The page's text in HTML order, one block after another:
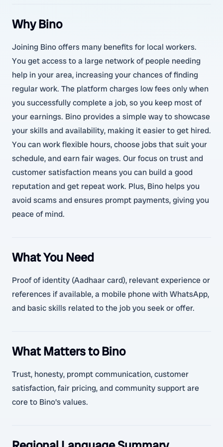
Why Bino
Joining Bino offers many benefits for local workers.
You get access to a large network of people needing
help in your area, increasing your chances of finding
regular work. The platform charges low fees only when
you successfully complete a job, so you keep most of
your earnings. Bino provides a simple way to showcase
your skills and availability, making it easier to get hired.
You can work flexible hours, choose jobs that suit your
schedule, and earn fair wages. Our focus on trust and
customer satisfaction means you can build a good
reputation and get repeat work. Plus, Bino helps you
avoid scams and ensures prompt payments, giving you
peace of mind.
What You Need
Proof of identity (Aadhaar card), relevant experience or
references if available, a mobile phone with WhatsApp,
and basic skills related to the job you seek or offer.
What Matters to Bino
Trust, honesty, prompt communication, customer
satisfaction, fair pricing, and community support are
core to Bino's values.